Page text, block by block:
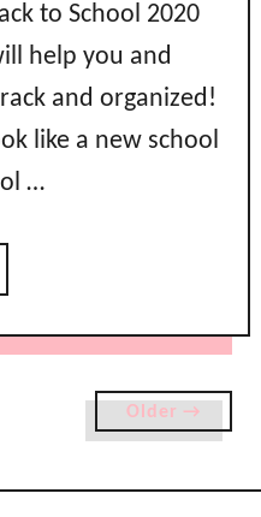
to School 2020
help you and
and organized!
like a new school
…
Older →